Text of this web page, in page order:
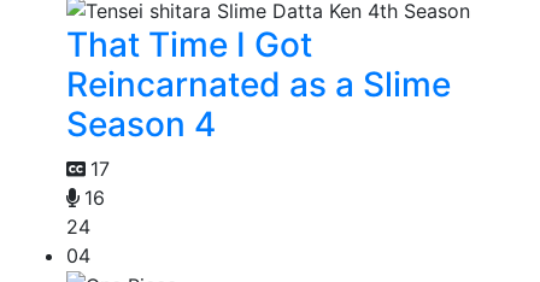
That Time I Got
Reincarnated as a Slime
Season 4
17
16
24
04